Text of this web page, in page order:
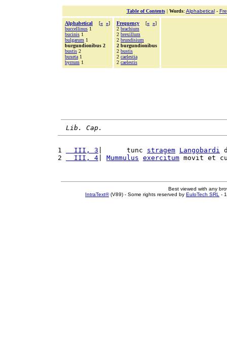
Table of Contents| Words: Alphabetical-
Alphabetical [« »]
buccellinus 1
bucinis 1
bulgarum 1
burgundionibus 2
bustis 2
buxeta 1
byrrum 1
Frequency [« »]
2 brachium
2 brexillum
2 brundisium
2 burgundionibus
2 bustis
2 caelestia
2 caelestis
Lib. Cap.
1
  III, 3
|      tunc stragem Langobardi
2
  III, 4
Mummulus exercitum movit et
Best viewed with any
IntraText®(V89) - Some rights reserved by EuloTech SRL -